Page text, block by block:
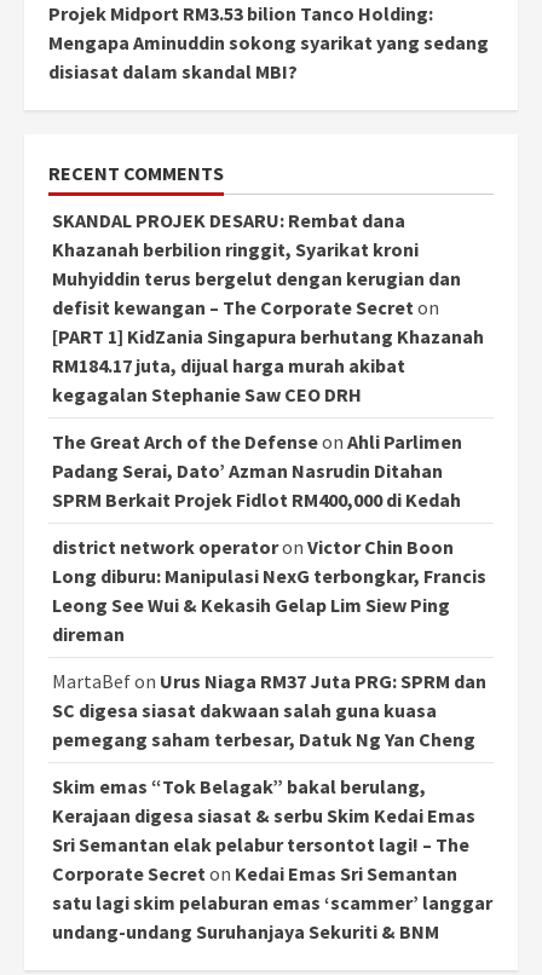
Projek Midport RM3.53 bilion Tanco Holding:
Mengapa Aminuddin sokong syarikat yang sedang
disiasat dalam skandal MBI?
RECENT COMMENTS
SKANDAL PROJEK DESARU: Rembat dana
Khazanah berbilion ringgit, Syarikat kroni
Muhyiddin terus bergelut dengan kerugian dan
defisit kewangan – The Corporate Secreton
[PART 1] KidZania Singapura berhutang Khazanah
RM184.17 juta, dijual harga murah akibat
kegagalan Stephanie Saw CEO DRH
The Great Arch of the Defenseon Ahli Parlimen
Padang Serai, Dato’ Azman Nasrudin Ditahan
SPRM Berkait Projek Fidlot RM400,000 di Kedah
district network operatoron Victor Chin Boon
Long diburu: Manipulasi NexG terbongkar, Francis
Leong See Wui & Kekasih Gelap Lim Siew Ping
direman
MartaBefon Urus Niaga RM37 Juta PRG: SPRM dan
SC digesa siasat dakwaan salah guna kuasa
pemegang saham terbesar, Datuk Ng Yan Cheng
Skim emas “Tok Belagak” bakal berulang,
Kerajaan digesa siasat & serbu Skim Kedai Emas
Sri Semantan elak pelabur tersontot lagi! – The
Corporate Secreton Kedai Emas Sri Semantan
satu lagi skim pelaburan emas ‘scammer’ langgar
undang-undang Suruhanjaya Sekuriti & BNM